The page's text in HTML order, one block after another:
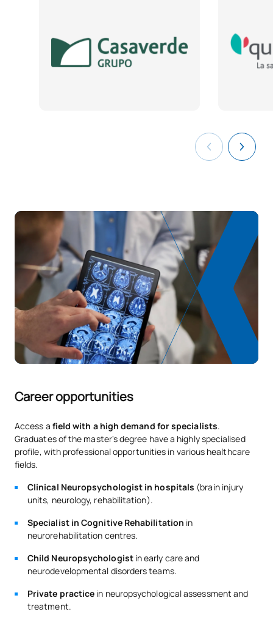
Career opportunities
Access a field with a high demand for specialists.
Graduates of the master's degree have a highly specialised
profile, with professional opportunities in various healthcare
fields.
Clinical Neuropsychologist in hospitals (brain injury
units, neurology, rehabilitation).
Specialist in Cognitive Rehabilitation in
neurorehabilitation centres.
Child Neuropsychologist in early care and
neurodevelopmental disorders teams.
Private practice in neuropsychological assessment and
treatment.